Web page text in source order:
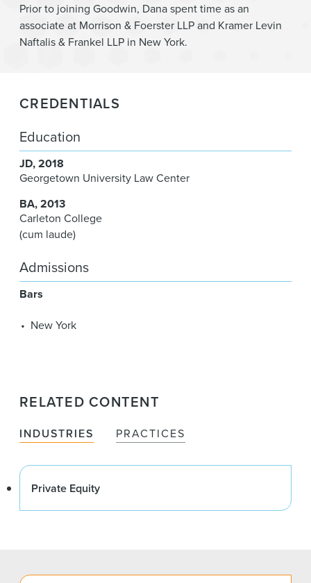
Prior to joining Goodwin, Dana spent time as an
associate at Morrison & Foerster LLP and Kramer Levin
Naftalis & Frankel LLP in New York.
CREDENTIALS
Education
JD 2018
Georgetown University Law Center
BA 2013
Carleton College
(cum laude)
Admissions
Bars
New York
RELATED CONTENT
INDUSTRIES PRACTICES
Private Equity